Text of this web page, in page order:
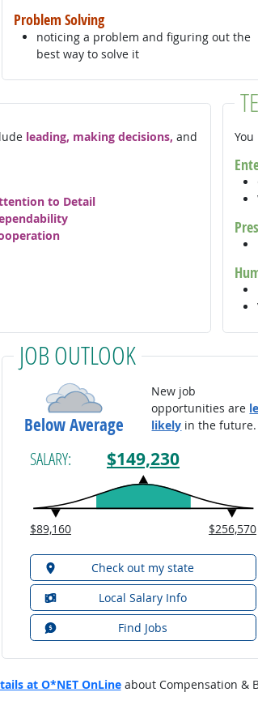
Problem Solving
noticing a problem and figuring out the
best way to solve it
leading, making decisions, and
to Detail
JOB OUTLOOK
Below Average
New job
opportunities are
likely in the future.
SALARY: $149,230
$89,160 $256,570
Check out my state
Local Salary Info
Find Jobs
at O*NET OnLineabout Compensation &